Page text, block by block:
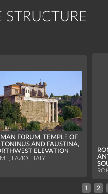
STRUCTURE
FORUM, TEMPLE OF
AND FAUSTINA,
ELEVATION
LAZIO, ITALY
1 2